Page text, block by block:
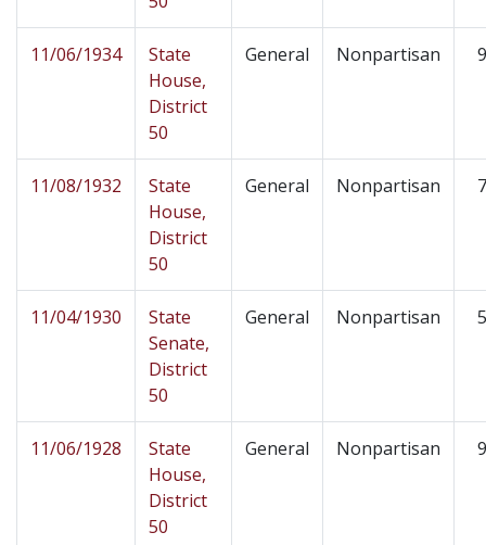
11/06/1934
State
House,
District
50
General Nonpartisan
11/08/1932
State
House,
District
50
General Nonpartisan
11/04/1930
State
Senate,
District
50
General Nonpartisan
11/06/1928
State
House,
District
50
General Nonpartisan